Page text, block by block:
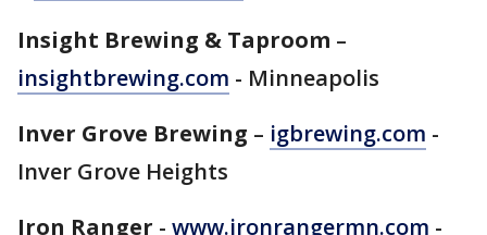
Insight Brewing & Taproom –
insightbrewing.com - Minneapolis
Inver Grove Brewing – igbrewing.com -
Inver Grove Heights
Iron Ranger - www.ironrangermn.com -